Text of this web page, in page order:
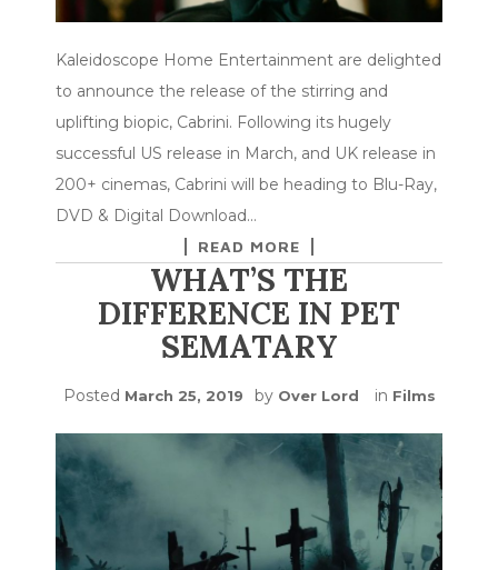
Kaleidoscope Home Entertainment are delighted
to announce the release of the stirring and
uplifting biopic, Cabrini. Following its hugely
successful US release in March, and UK release in
200+ cinemas, Cabrini will be heading to Blu-Ray,
DVD & Digital Download…
READ MORE
WHAT’S THE
DIFFERENCE IN PET
SEMATARY
Posted March 25, 2019 by Over Lord in Films